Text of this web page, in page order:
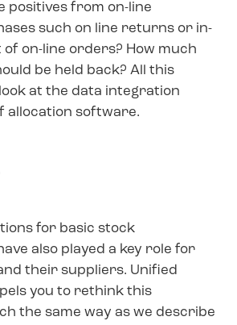
positives from on-line
such on line returns or in-
on-line orders? How much
be held back? All this
at the data integration
allocation software.
for basic stock
also played a key role for
their suppliers. Unified
you to rethink this
the same way as we describe